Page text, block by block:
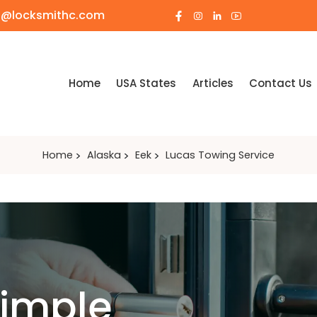
Home USA States Articles Contact Us
Home Alaska Eek Lucas Towing Service